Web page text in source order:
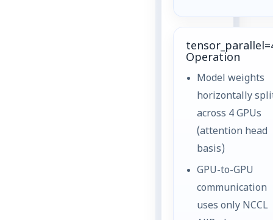
Operation
Model weights
horizontally
across 4 GPUs
(attention head
basis)
GPU-to-GPU
communication
uses only NCCL